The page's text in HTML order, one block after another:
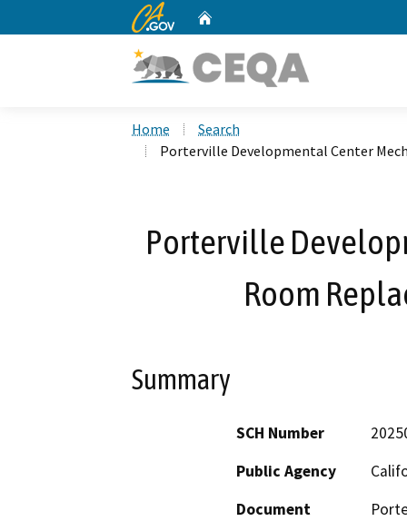
CA.gov
Home
Search
Porterville Developmental Center
Porterville
Room
Summary
SCH Number
Public Agency
Document